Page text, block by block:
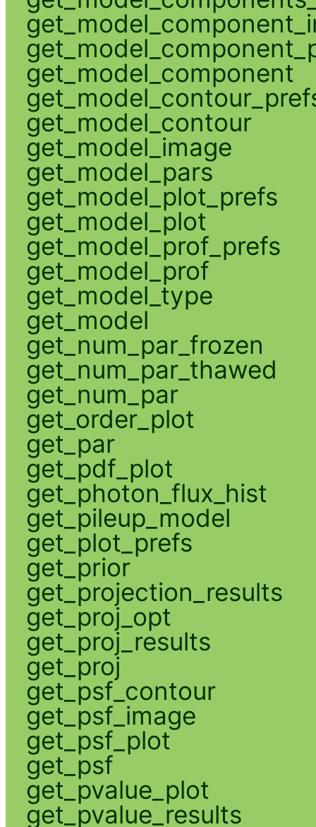
get_model_component
get_model_contour
get_model_image
get_model_pars
get_model_plot_prefs
get_model_plot
get_model_prof_prefs
get_model_prof
get_model_type
get_model
get_num_par_frozen
get_num_par_thawed
get_num_par
get_order_plot
get_par
get_pdf_plot
get_photon_flux_hist
get_pileup_model
get_plot_prefs
get_prior
get_projection_results
get_proj_opt
get_proj_results
get_proj
get_psf_contour
get_psf_image
get_psf_plot
get_psf
get_pvalue_plot
get_pvalue_results